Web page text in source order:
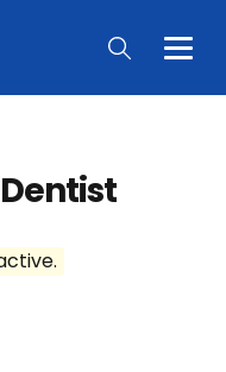
Main